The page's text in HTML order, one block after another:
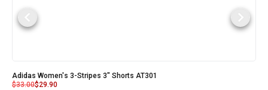
Adidas Women's 3-Stripes 3" Shorts AT301
$33.00$29.90